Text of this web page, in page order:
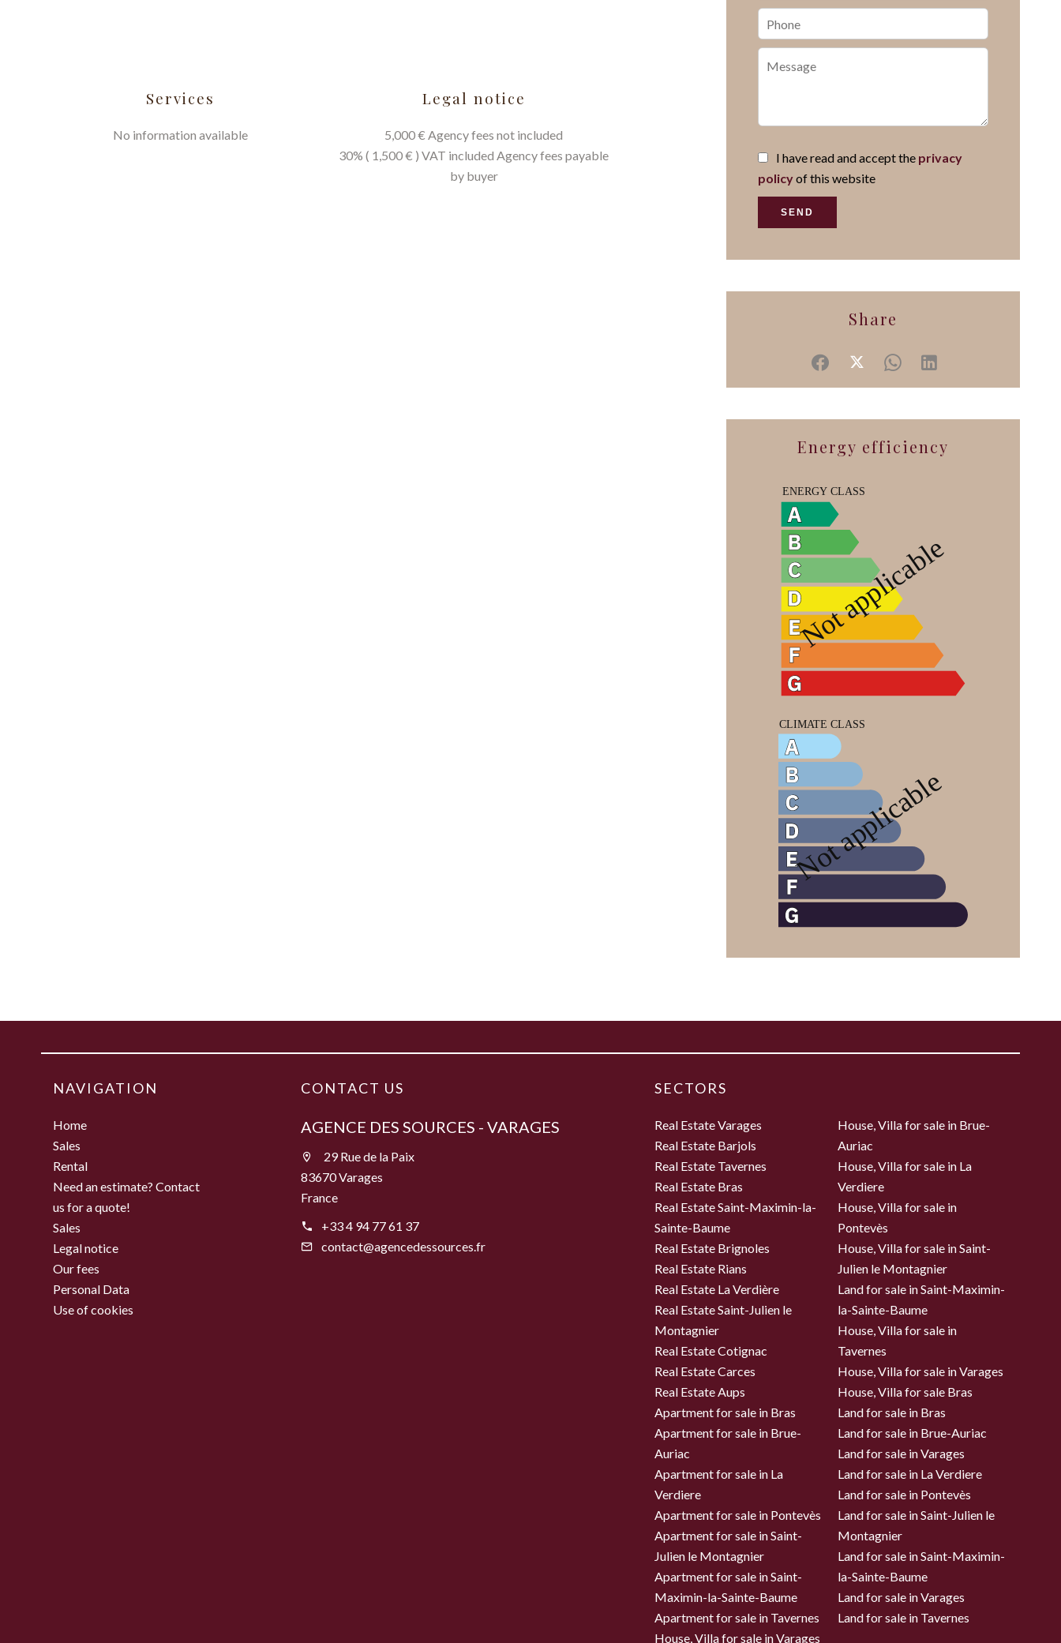
Services
No information available
Legal notice
5,000 € Agency fees not included
30% ( 1,500 € ) VAT included Agency fees payable
by buyer
I have read and accept the privacy
policyof this website
SEND
Share
Energy efficiency
NAVIGATION
Home
Sales
Rental
Need an estimate? Contact
us for a quote!
Sales
Legal notice
Our fees
Personal Data
Use of cookies
CONTACT US
AGENCE DES SOURCES - VARAGES
29 Rue de la Paix
83670 Varages
France
+33 4 94 77 61 37
contact@agencedessources.fr
SECTORS
Real Estate Varages
Real Estate Barjols
Real Estate Tavernes
Real Estate Bras
Real Estate Saint-Maximin-la-
Sainte-Baume
Real Estate Brignoles
Real Estate Rians
Real Estate La Verdière
Real Estate Saint-Julien le
Montagnier
Real Estate Cotignac
Real Estate Carces
Real Estate Aups
Apartment for sale in Bras
Apartment for sale in Brue-
Auriac
Apartment for sale in La
Verdiere
Apartment for sale in Pontevès
Apartment for sale in Saint-
Julien le Montagnier
Apartment for sale in Saint-
Maximin-la-Sainte-Baume
Apartment for sale in Tavernes
House, Villa for sale in Varages
House, Villa for sale in Brue-
Auriac
House, Villa for sale in La
Verdiere
House, Villa for sale in
Pontevès
House, Villa for sale in Saint-
Julien le Montagnier
Land for sale in Saint-Maximin-
la-Sainte-Baume
House, Villa for sale in
Tavernes
House, Villa for sale in Varages
House, Villa for sale Bras
Land for sale in Bras
Land for sale in Brue-Auriac
Land for sale in Varages
Land for sale in La Verdiere
Land for sale in Pontevès
Land for sale in Saint-Julien le
Montagnier
Land for sale in Saint-Maximin-
la-Sainte-Baume
Land for sale in Varages
Land for sale in Tavernes